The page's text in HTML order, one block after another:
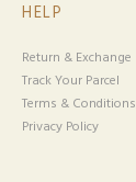
HELP
Return & Exchange
Track Your Parcel
Terms & Conditions
Privacy Policy